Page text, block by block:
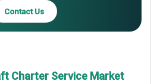
Contact Us
Charter Service Market